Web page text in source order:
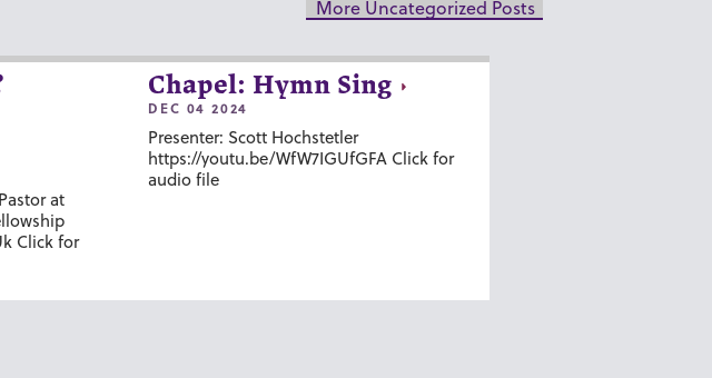
More Uncategorized Posts
at
Click for
Chapel: Hymn Sing
DEC 04 2024
Presenter: Scott Hochstetler
https://youtu.be/WfW7IGUfGFA Click for
audio file